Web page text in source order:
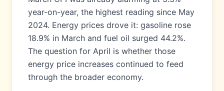
year-on-year, the highest reading since May
2024. Energy prices drove it: gasoline rose
18.9% in March and fuel oil surged 44.2%.
The question for April is whether those
energy price increases continued to feed
through the broader economy.